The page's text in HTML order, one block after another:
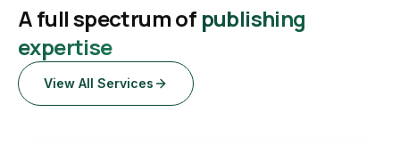
A full spectrum of publishing
expertise
View All Services